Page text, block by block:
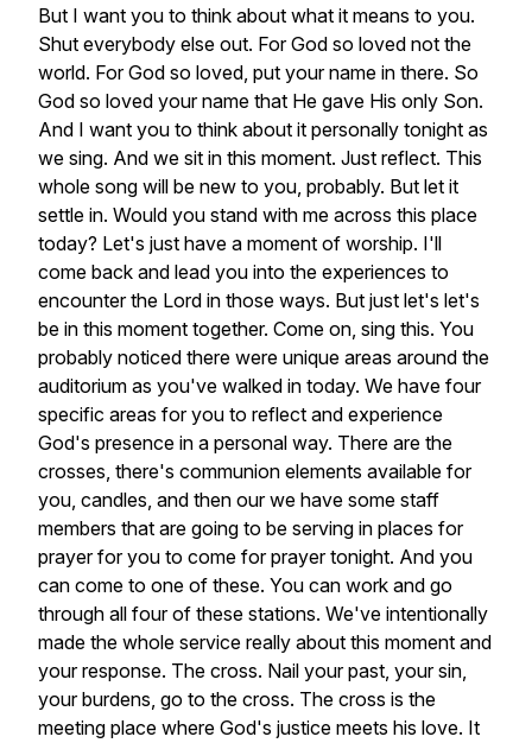
But I want you to think about what it means to you.
Shut everybody else out. For God so loved not the
world. For God so loved, put your name in there. So
God so loved your name that He gave His only Son.
And I want you to think about it personally tonight as
we sing. And we sit in this moment. Just reflect. This
whole song will be new to you, probably. But let it
settle in. Would you stand with me across this place
today? Let's just have a moment of worship. I'll
come back and lead you into the experiences to
encounter the Lord in those ways. But just let's let's
be in this moment together. Come on, sing this. You
probably noticed there were unique areas around the
auditorium as you've walked in today. We have four
specific areas for you to reflect and experience
God's presence in a personal way. There are the
crosses, there's communion elements available for
you, candles, and then our we have some staff
members that are going to be serving in places for
prayer for you to come for prayer tonight. And you
can come to one of these. You can work and go
through all four of these stations. We've intentionally
made the whole service really about this moment and
your response. The cross. Nail your past, your sin,
your burdens, go to the cross. The cross is the
meeting place where God's justice meets his love. It